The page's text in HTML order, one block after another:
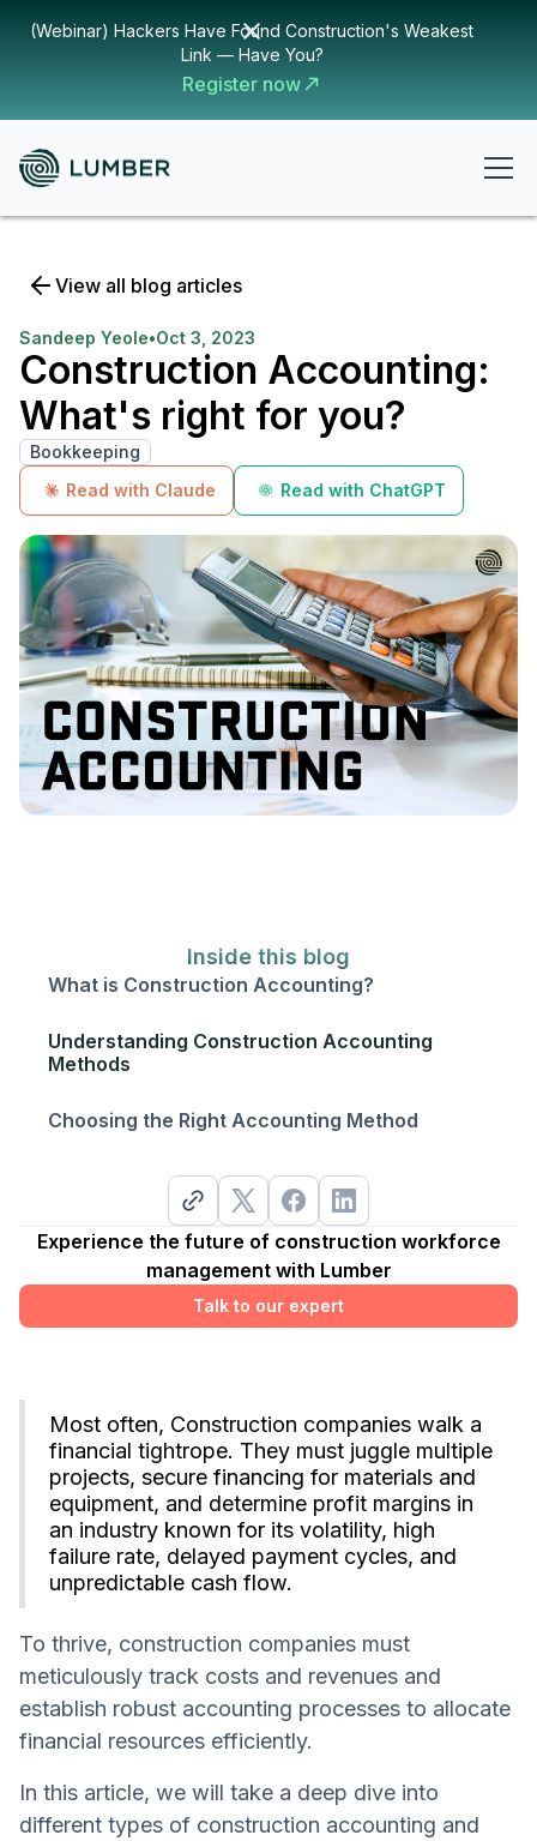
(Webinar) Hackers Have Found Construction's Weakest
Link — Have You?
Register now
View all blog articles
Sandeep Yeole•Oct 3, 2023
Construction Accounting:
What's right for you?
Bookkeeping
Read with Claude
Read with ChatGPT
Inside this blog
What is Construction Accounting?‍
Understanding Construction Accounting
Methods
Choosing the Right Accounting Method‍
Experience the future of construction workforce
management with Lumber
Talk to our expert
Most often, Construction companies walk a
financial tightrope. They must juggle multiple
projects, secure financing for materials and
equipment, and determine profit margins in
an industry known for its volatility, high
failure rate, delayed payment cycles, and
unpredictable cash flow.
To thrive, construction companies must
meticulously track costs and revenues and
establish robust accounting processes to allocate
financial resources efficiently.
In this article, we will take a deep dive into
different types of construction accounting and